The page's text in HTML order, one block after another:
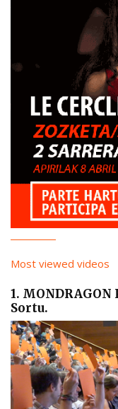
Most viewed videos
1.
Sortu.